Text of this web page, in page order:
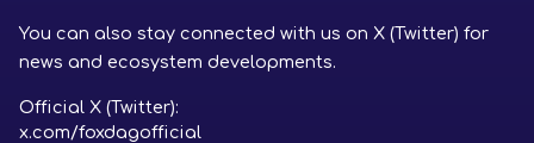
You can also stay connected with us on X (Twitter) for
news and ecosystem developments.
Official X (Twitter):
x.com/foxdagofficial